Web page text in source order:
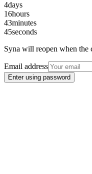
4days
16hours
43minutes
45seconds
Syna will reopen when the
Email address
Enter using password